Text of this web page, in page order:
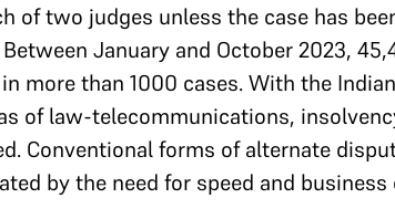
of two judges unless the case has
January and October 2023,
more than 1000 cases. With the
of law-telecommunications,
Conventional forms of alternate
by the need for speed and business